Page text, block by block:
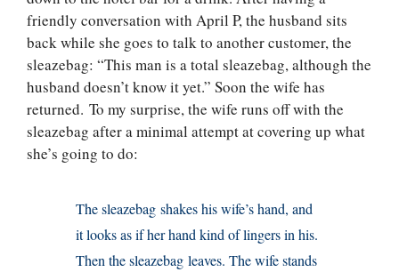
friendly conversation with April P, the husband sits
back while she goes to talk to another customer, the
sleazebag: “This man is a total sleazebag, although the
husband doesn’t know it yet.” Soon the wife has
returned. To my surprise, the wife runs off with the
sleazebag after a minimal attempt at covering up what
she’s going to do:
The sleazebag shakes his wife’s hand, and
it looks as if her hand kind of lingers in his.
Then the sleazebag leaves. The wife stands